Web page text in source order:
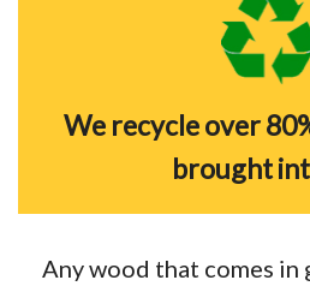
We recycle over
brought
Any wood that comes in